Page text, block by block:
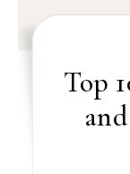
Top